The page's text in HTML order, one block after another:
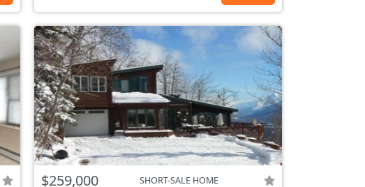
$259,000 SHORT-SALE HOME